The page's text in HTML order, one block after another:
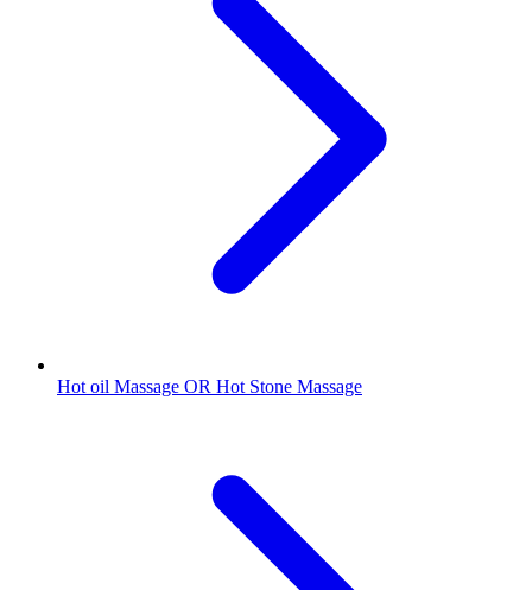
Hot oil Massage OR Hot Stone Massage